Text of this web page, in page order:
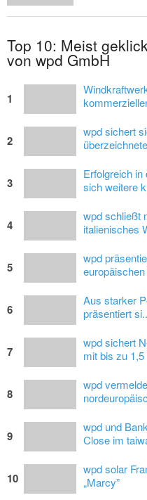
Top 10: Meist
von wpd GmbH
1
2
wpd sichert
3
Erfolgreich
sich weitere
4
wpd schließt
italienisches
5
wpd
6
Aus starker
präsentiert
7
wpd sichert
mit bis zu 1,5
8
wpd
9
wpd und
Close im
10
wpd solar
„Marcy”